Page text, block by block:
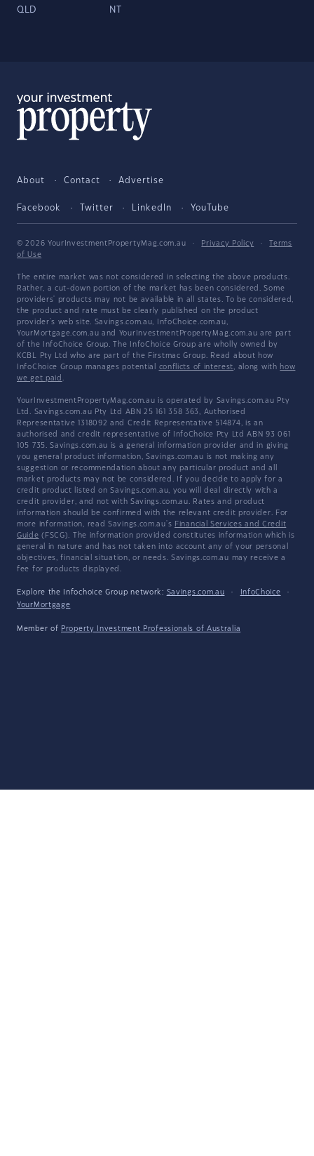
QLD NT
About Contact Advertise
Facebook Twitter LinkedIn YouTube
© 2026 YourInvestmentPropertyMag.com.au · Privacy Policy ·
Terms
of Use
The entire market was not considered in selecting the above products.
Rather, a cut-down portion of the market has been considered. Some
providers' products may not be available in all states. To be considered,
the product and rate must be clearly published on the product
provider's web site. Savings.com.au, InfoChoice.com.au,
YourMortgage.com.au and YourInvestmentPropertyMag.com.au are part
of the InfoChoice Group. The InfoChoice Group are wholly owned by
KCBL Pty Ltd who are part of the Firstmac Group. Read about how
InfoChoice Group manages potential conflicts of interest, along with how
we get paid .
YourInvestmentPropertyMag.com.au is operated by Savings.com.au Pty
Ltd. Savings.com.au Pty Ltd ABN 25 161 358 363, Authorised
Representative 1318092 and Credit Representative 514874, is an
authorised and credit representative of InfoChoice Pty Ltd ABN 93 061
105 735. Savings.com.au is a general information provider and in giving
you general product information, Savings.com.au is not making any
suggestion or recommendation about any particular product and all
market products may not be considered. If you decide to apply for a
credit product listed on Savings.com.au, you will deal directly with a
credit provider, and not with Savings.com.au. Rates and product
information should be confirmed with the relevant credit provider. For
more information, read Savings.com.au's Financial Services and Credit
Guide (FSCG). The information provided constitutes information which is
general in nature and has not taken into account any of your personal
objectives, financial situation, or needs. Savings.com.au may receive a
fee for products displayed.
Explore the Infochoice Group network: Savings.com.au · InfoChoice
·
YourMortgage
Member of Property Investment Professionals of Australia